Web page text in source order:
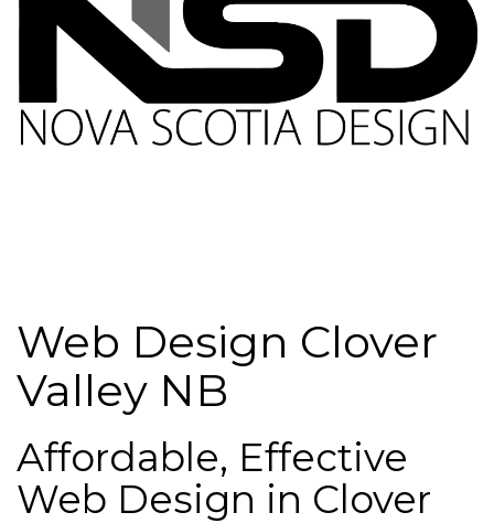
Web Design Clover
Valley NB
Affordable, Effective
Web Design in Clover